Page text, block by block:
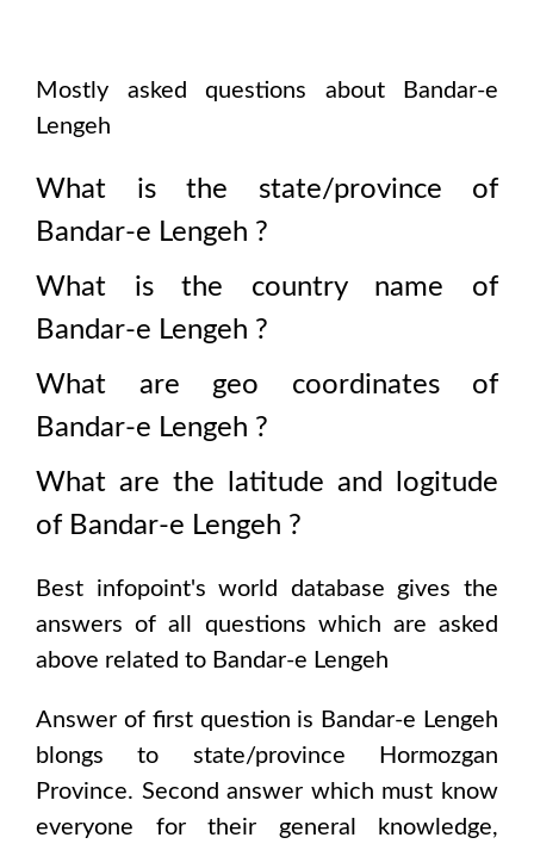
Mostly asked questions about
Bandar-e
Lengeh
What is the state/province of
Bandar-e Lengeh ?
What is the country name of
Bandar-e Lengeh ?
What are geo coordinates of
Bandar-e Lengeh ?
What are the latitude and logitude
of Bandar-e Lengeh ?
Best infopoint's world database gives the
answers of all questions which are asked
above related to Bandar-e Lengeh
Answer of first question is Bandar-e Lengeh
blongs to state/province
Hormozgan
Province. Second answer which must know
everyone for their general knowledge,